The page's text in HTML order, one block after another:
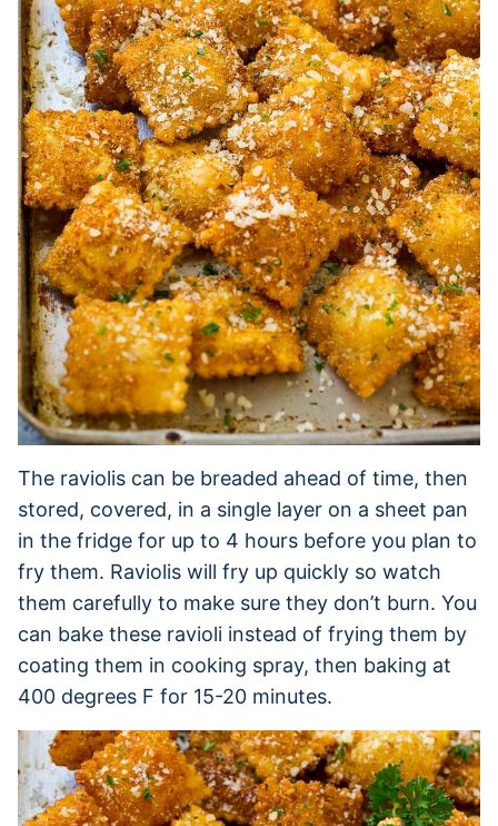
The raviolis can be breaded ahead of time, then
stored, covered, in a single layer on a sheet pan
in the fridge for up to 4 hours before you plan to
fry them. Raviolis will fry up quickly so watch
them carefully to make sure they don’t burn. You
can bake these ravioli instead of frying them by
coating them in cooking spray, then baking at
400 degrees F for 15-20 minutes.